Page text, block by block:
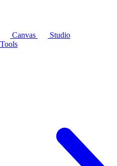
Canvas
Studio
Tools